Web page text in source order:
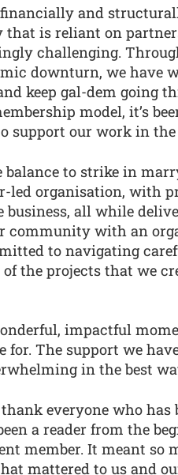
and
that is reliant on
challenging.
downturn, we have
keep gal-dem going
model, it’s
support our work in
balance to strike in
led organisation, with
all while
community with an
to navigating
the projects that we
impactful
for. The support we
in the best
everyone who has
a reader from the
member. It meant so
mattered to us and